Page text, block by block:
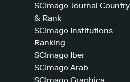
SCImago Journal Country
& Rank
SCImago Institutions
Ranking
SCImago Iber
SCImago Arab
SCImago Graphica